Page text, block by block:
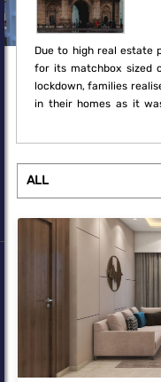
Due to high real estate
for its matchbox sized
lockdown, families
in their homes as it